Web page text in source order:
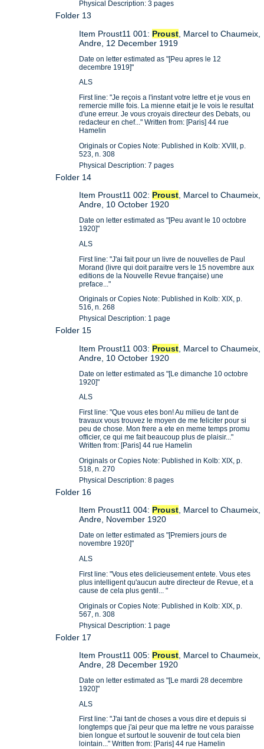
Physical Description: 3 pages
Folder 13
Item Proust11 001: Proust , Marcel to Chaumeix,
Andre, 12 December 1919
Date on letter estimated as "[Peu apres le 12
decembre 1919]"
ALS
First line: "Je reçois a l'instant votre lettre et je vous en
remercie mille fois. La mienne etait je le vois le resultat
d'une erreur. Je vous croyais directeur des Debats, ou
redacteur en chef..." Written from: [Paris] 44 rue
Hamelin
Originals or Copies Note: Published in Kolb: XVIII, p.
523, n. 308
Physical Description: 7 pages
Folder 14
Item Proust11 002: Proust, Marcel to Chaumeix,
Andre, 10 October 1920
Date on letter estimated as "[Peu avant le 10 octobre
1920]"
ALS
First line: "J'ai fait pour un livre de nouvelles de Paul
Morand (livre qui doit paraitre vers le 15 novembre aux
editions de la Nouvelle Revue française) une
preface..."
Originals or Copies Note: Published in Kolb: XIX, p.
516, n. 268
Physical Description: 1 page
Folder 15
Item Proust11 003: Proust , Marcel to Chaumeix,
Andre, 10 October 1920
Date on letter estimated as "[Le dimanche 10 octobre
1920]"
ALS
First line: "Que vous etes bon! Au milieu de tant de
travaux vous trouvez le moyen de me feliciter pour si
peu de chose. Mon frere a ete en meme temps promu
officier, ce qui me fait beaucoup plus de plaisir..."
Written from: [Paris] 44 rue Hamelin
Originals or Copies Note: Published in Kolb: XIX, p.
518, n. 270
Physical Description: 8 pages
Folder 16
Item Proust11 004: Proust, Marcel to Chaumeix,
Andre, November 1920
Date on letter estimated as "[Premiers jours de
novembre 1920]"
ALS
First line: "Vous etes delicieusement entete. Vous etes
plus intelligent qu'aucun autre directeur de Revue, et a
cause de cela plus gentil... "
Originals or Copies Note: Published in Kolb: XIX, p.
567, n. 308
Physical Description: 1 page
Folder 17
Item Proust11 005: Proust , Marcel to Chaumeix,
Andre, 28 December 1920
Date on letter estimated as "[Le mardi 28 decembre
1920]"
ALS
First line: "J'ai tant de choses a vous dire et depuis si
longtemps que j'ai peur que ma lettre ne vous paraisse
bien longue et surtout le souvenir de tout cela bien
lointain..." Written from: [Paris] 44 rue Hamelin